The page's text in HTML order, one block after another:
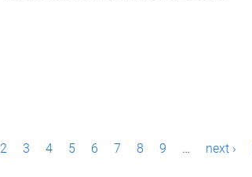
2 3 4 5 6 7 8 9 … next ›